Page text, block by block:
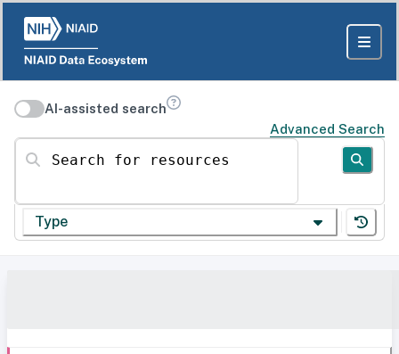
AI-assisted search
Advanced Search
Search for resources
Type